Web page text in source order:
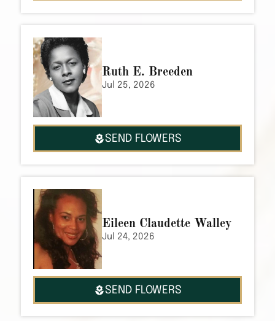
Ruth E. Breeden
Jul 25, 2026
SEND FLOWERS
Eileen Claudette Walley
Jul 24, 2026
SEND FLOWERS